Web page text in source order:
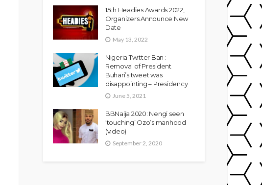
15th Headies Awards 2022,
Organizers Announce New
Date
May 13, 2022
Nigeria Twitter Ban :
Removal of President
Buhari’s tweet was
disappointing – Presidency
June 5, 2021
BBNaija 2020: Nengi seen
‘touching’ Ozo’s manhood
(video)
September 2, 2020